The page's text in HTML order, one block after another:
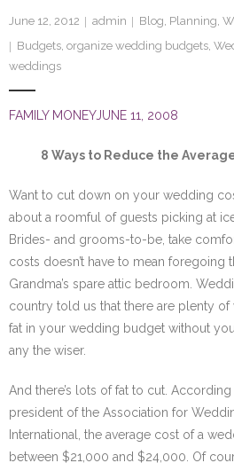
FAQ’s
SE Blog
June 12, 2012 admin Blog, Planning,
Budgets, organize wedding budgets,
weddings
FAMILY MONEYJUNE 11, 2008
8 Ways to Reduce the
Want to cut down on your wedding
about a roomful of guests picking at
Brides- and grooms-to-be, take
costs doesn’t have to mean foregoing
Grandma’s spare attic bedroom.
country told us that there are plenty
fat in your wedding budget without
any the wiser.
And there’s lots of fat to cut. According
president of the Association for
International, the average cost of a
between $21,000 and $24,000. Of